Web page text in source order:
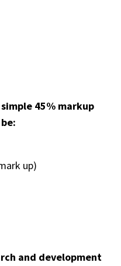
45% markup
up)
and development